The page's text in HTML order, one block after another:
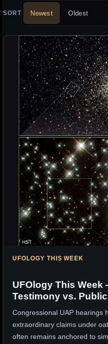
SORT Newest Oldest
UFOLOGY THIS WEEK
UFOlogy This
Testimony vs.
Congressional UAP hearings
extraordinary claims under
often remains anchored to